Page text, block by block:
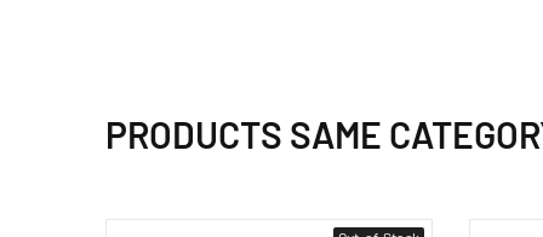
PRODUCTS SAME